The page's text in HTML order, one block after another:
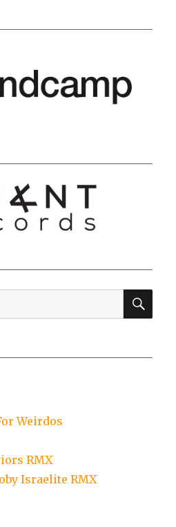
Weirdos
RMX
Israelite RMX